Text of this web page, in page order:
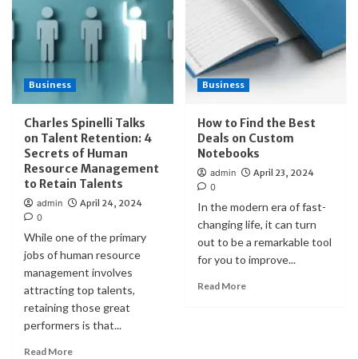
Business
Charles Spinelli Talks
on Talent Retention: 4
Secrets of Human
Resource Management
to Retain Talents
admin
April 24, 2024
0
While one of the primary
jobs of human resource
management involves
attracting top talents,
retaining those great
performers is that...
Read More
Business
How to Find the Best
Deals on Custom
Notebooks
admin
April 23, 2024
0
In the modern era of fast-
changing life, it can turn
out to be a remarkable tool
for you to improve...
Read More